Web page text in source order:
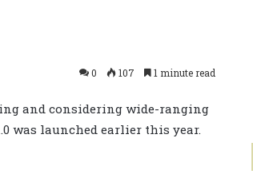
0 107 1 minute read
and considering wide-ranging
was launched earlier this year.